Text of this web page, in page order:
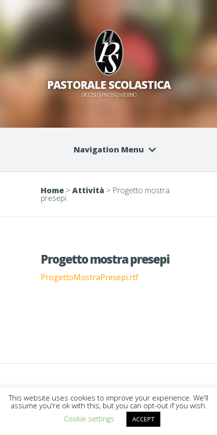
PASTORALE SCOLASTICA
DIOCESI DI PIACENZA-BOBBIO
Navigation Menu
Home >Attività > Progetto mostra
presepi
Progetto mostra presepi
ProgettoMostraPresepi.rtf
Designed by Elegant Themes|
Powered byWordPress
This website uses cookies to improve your experience. We'll
assume you're ok with this, but you can opt-out if you wish.
Cookie settings
ACCEPT